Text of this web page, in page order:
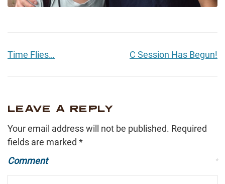
Time Flies… C Session Has Begun!
LEAVE A REPLY
Your email address will not be published. Required
fields are marked *
Comment
*